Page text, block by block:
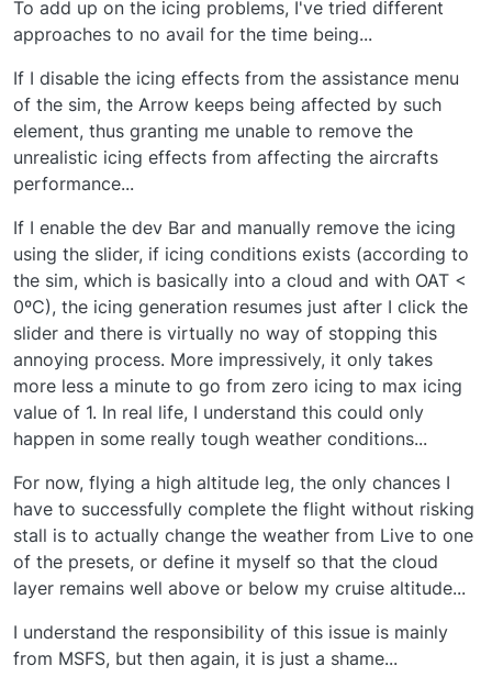
To add up on the icing problems, I've tried different
approaches to no avail for the time being...
If I disable the icing effects from the assistance menu
of the sim, the Arrow keeps being affected by such
element, thus granting me unable to remove the
unrealistic icing effects from affecting the aircrafts
performance...
If I enable the dev Bar and manually remove the icing
using the slider, if icing conditions exists (according to
the sim, which is basically into a cloud and with OAT <
0ºC), the icing generation resumes just after I click the
slider and there is virtually no way of stopping this
annoying process. More impressively, it only takes
more less a minute to go from zero icing to max icing
value of 1. In real life, I understand this could only
happen in some really tough weather conditions...
For now, flying a high altitude leg, the only chances I
have to successfully complete the flight without risking
stall is to actually change the weather from Live to one
of the presets, or define it myself so that the cloud
layer remains well above or below my cruise altitude...
I understand the responsibility of this issue is mainly
from MSFS, but then again, it is just a shame...